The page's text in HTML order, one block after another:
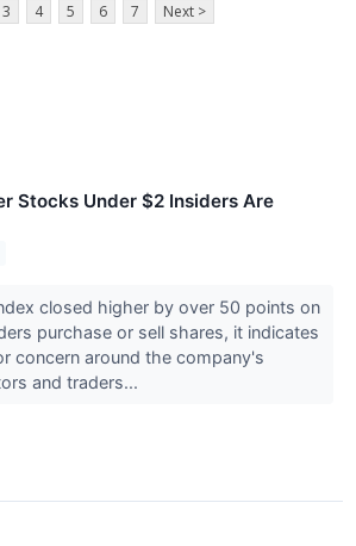
3 4 5 6 7 Next >
Stocks Under $2 Insiders Are
closed higher by over 50 points on
purchase or sell shares, it indicates
concern around the company's
and traders...